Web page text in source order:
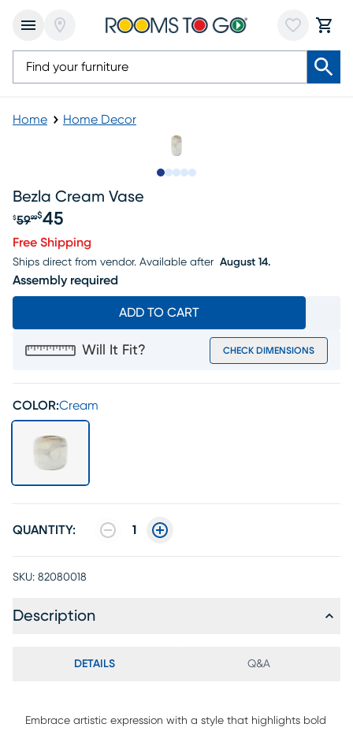
Home Home Decor
Bezla Cream Vase
Original price $59.99, Sale price $45
$5999$45
Free Shipping
Ships direct from vendor. Available after August 14.
Assembly required
ADD TO CART
Will It Fit? CHECK DIMENSIONS
COLOR:Cream
QUANTITY: 1
SKU: 82080018
Description
DETAILS Q&A
Embrace artistic expression with a style that highlights bold